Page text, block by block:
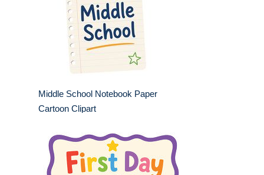
Middle School Notebook Paper
Cartoon Clipart